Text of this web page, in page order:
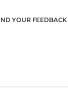
YOUR FEEDBACK